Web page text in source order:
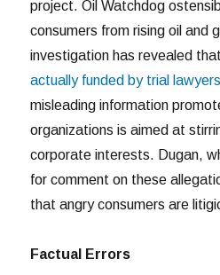
project. Oil Watchdog
consumers from rising oil and
investigation has revealed
actually funded by trial lawyers
misleading information
organizations is aimed at
corporate interests. Dugan,
for comment on these
that angry consumers are
Factual Errors